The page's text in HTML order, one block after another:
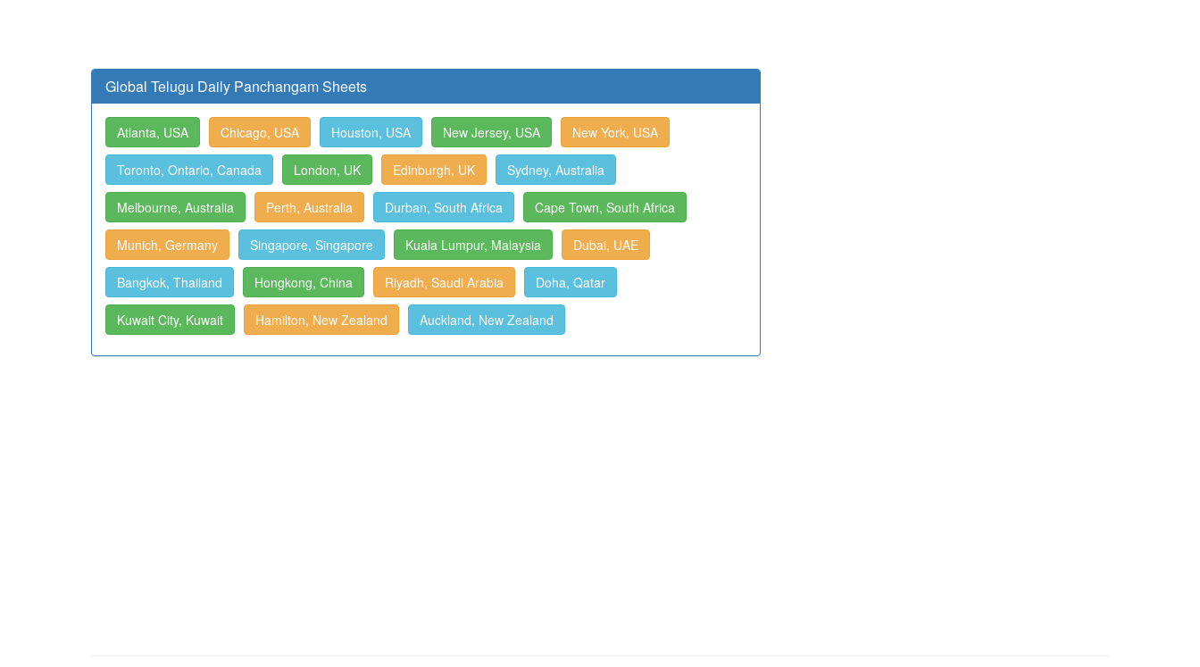
Global Telugu Daily Panchangam Sheets
Atlanta, USA Chicago, USA Houston, USA New Jersey, USA New York, USA
Toronto, Ontario, Canada London, UK Edinburgh, UK Sydney, Australia
Melbourne, Australia Perth, Australia Durban, South Africa Cape Town, South Africa
Munich, Germany Singapore, Singapore Kuala Lumpur, Malaysia Dubai, UAE
Bangkok, Thailand Hongkong, China Riyadh, Saudi Arabia Doha, Qatar
Kuwait City, Kuwait Hamilton, New Zealand Auckland, New Zealand